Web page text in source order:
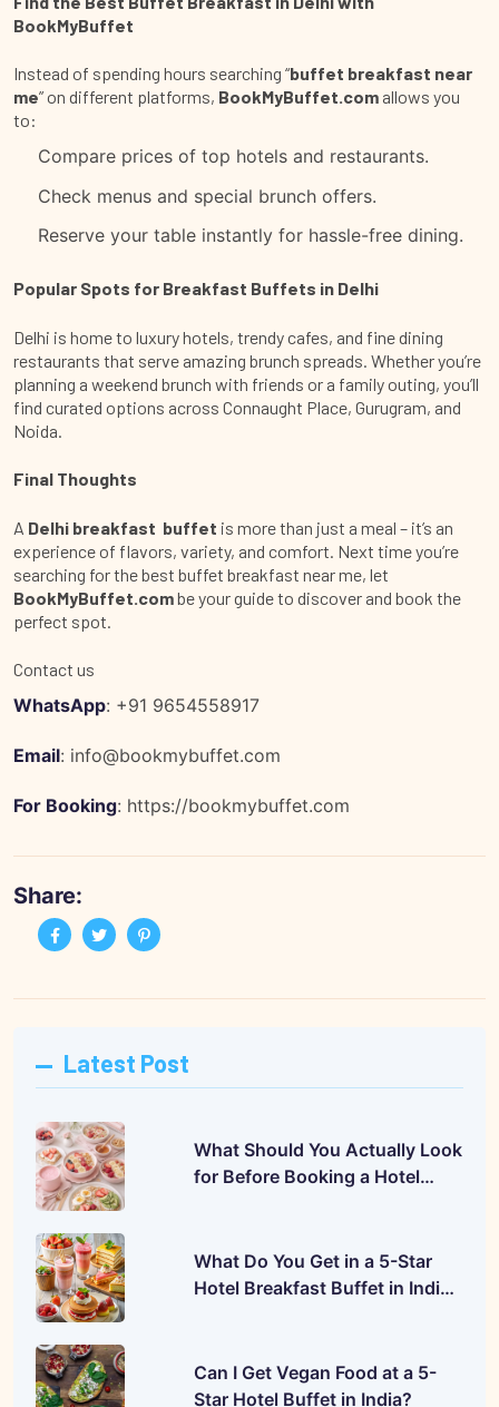
BookMyBuffet
Instead of spending hours searching “buffet breakfast near
me” on different platforms, BookMyBuffet.com allows you
to:
Compare prices of top hotels and restaurants.
Check menus and special brunch offers.
Reserve your table instantly for hassle-free dining.
Popular Spots for Breakfast Buffets in Delhi
Delhi is home to luxury hotels, trendy cafes, and fine dining
restaurants that serve amazing brunch spreads. Whether you’re
planning a weekend brunch with friends or a family outing, you’ll
find curated options across Connaught Place, Gurugram, and
Noida.
Final Thoughts
A Delhi breakfast buffet is more than just a meal – it’s an
experience of flavors, variety, and comfort. Next time you’re
searching for thebest buffet breakfast near me, let
BookMyBuffet.combe your guide to discover and book the
perfect spot.
Contact us
WhatsApp: +91 9654558917
Email: info@bookmybuffet.com
For Booking: https://bookmybuffet.com
Share:
Latest Post
What Should You Actually Look
for Before Booking a Hotel
What Do You Get in a 5-Star
Hotel Breakfast Buffet in India?
Can I Get Vegan Food at a 5-
Star Hotel Buffet in India?